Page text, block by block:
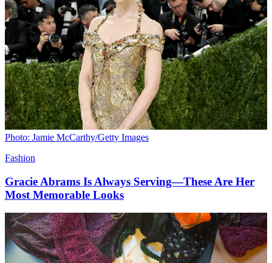
Photo: Jamie McCarthy/Getty Images
Fashion
Gracie Abrams Is Always Serving—These Are Her
Most Memorable Looks